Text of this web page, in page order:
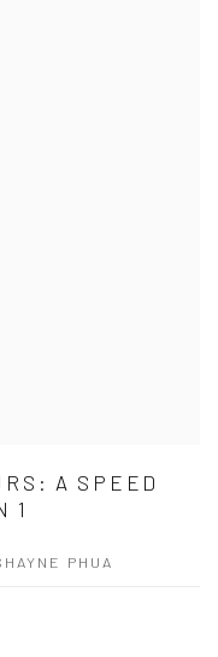
A SPEED
1
PHUA